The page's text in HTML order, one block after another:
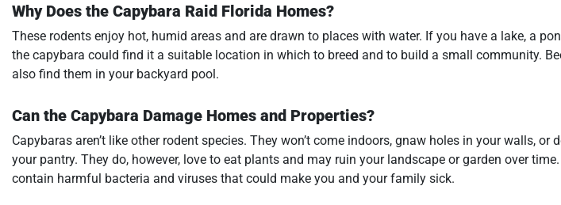
Why Does the Capybara Raid Florida Homes?
These rodents enjoy hot, humid areas and are drawn to places with water. If you have a lake, a
the capybara could find it a suitable location in which to breed and to build a small community.
also find them in your backyard pool.
Can the Capybara Damage Homes and Properties?
Capybaras aren’t like other rodent species. They won’t come indoors, gnaw holes in your walls, or
your pantry. They do, however, love to eat plants and may ruin your landscape or garden over
contain harmful bacteria and viruses that could make you and your family sick.